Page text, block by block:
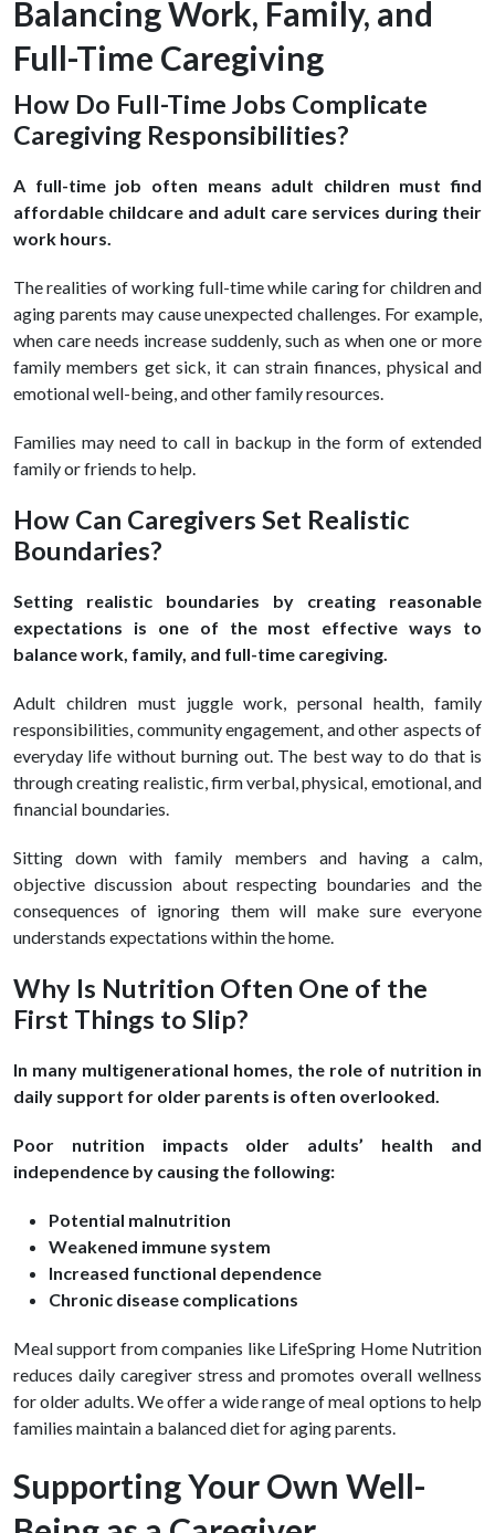
Balancing Work, Family, and
Full-Time Caregiving
How Do Full-Time Jobs Complicate
Caregiving Responsibilities?
A full-time job often means adult children must find
affordable childcare and adult care services during their
work hours.
The realities of working full-time while caring for children and
aging parents may cause unexpected challenges. For example,
when care needs increase suddenly, such as when one or more
family members get sick, it can strain finances, physical and
emotional well-being, and other family resources.
Families may need to call in backup in the form of extended
family or friends to help.
How Can Caregivers Set Realistic
Boundaries?
Setting realistic boundaries by creating reasonable
expectations is one of the most effective ways to
balance work, family, and full-time caregiving.
Adult children must juggle work, personal health, family
responsibilities, community engagement, and other aspects of
everyday life without burning out. The best way to do that is
through creating realistic, firm verbal, physical, emotional, and
financial boundaries.
Sitting down with family members and having a calm,
objective discussion about respecting boundaries and the
consequences of ignoring them will make sure everyone
understands expectations within the home.
Why Is Nutrition Often One of the
First Things to Slip?
In many multigenerational homes, the role of nutrition in
daily support for older parents is often overlooked.
Poor nutrition impacts older adults’ health and
independence by causing the following:
Potential malnutrition
Weakened immune system
Increased functional dependence
Chronic disease complications
Meal support from companies like LifeSpring Home Nutrition
reduces daily caregiver stress and promotes overall wellness
for older adults. We offer a wide range of meal options to help
families maintain a balanced diet for aging parents.
Supporting Your Own Well-